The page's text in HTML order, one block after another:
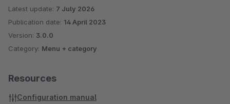
Automatic Payment Reminder (Shopware 5)
Latest update: 7 July 2026
Publication date: 14 April 2023
Version: 3.0.0
Category: Menu + category
Resources
Configuration manual